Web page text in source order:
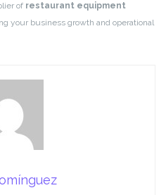
of restaurant equipment
your business growth and operational